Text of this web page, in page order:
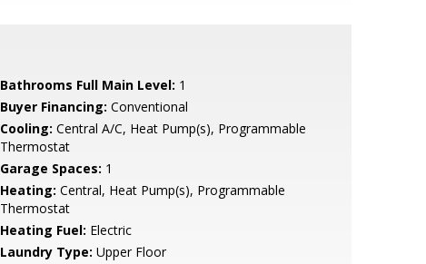
Bathrooms Full Main Level: 1
Buyer Financing: Conventional
Cooling: Central A/C, Heat Pump(s), Programmable
Thermostat
Garage Spaces: 1
Heating: Central, Heat Pump(s), Programmable
Thermostat
Heating Fuel: Electric
Laundry Type: Upper Floor